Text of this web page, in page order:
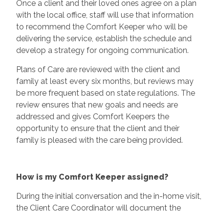
Once a client and their loved ones agree on a plan
with the local office, staff will use that information
to recommend the Comfort Keeper who will be
delivering the service, establish the schedule and
develop a strategy for ongoing communication.
Plans of Care are reviewed with the client and
family at least every six months, but reviews may
be more frequent based on state regulations. The
review ensures that new goals and needs are
addressed and gives Comfort Keepers the
opportunity to ensure that the client and their
family is pleased with the care being provided.
How is my Comfort Keeper assigned?
During the initial conversation and the in-home visit,
the Client Care Coordinator will document the